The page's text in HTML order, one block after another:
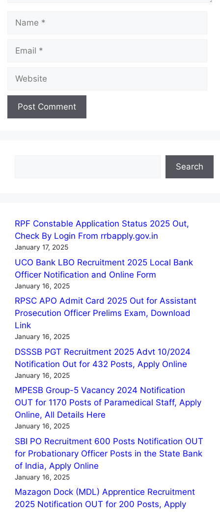
Name
Email
Website
Search
RPF Constable Application Status 2025 Out,
Check By Login From rrbapply.gov.in
January 17, 2025
UCO Bank LBO Recruitment 2025 Local Bank
Officer Notification and Online Form
January 16, 2025
RPSC APO Admit Card 2025 Out for Assistant
Prosecution Officer Prelims Exam, Download
Link
January 16, 2025
DSSSB PGT Recruitment 2025 Advt 10/2024
Notification Out for 432 Posts, Apply Online
January 16, 2025
MPESB Group-5 Vacancy 2024 Notification
OUT for 1170 Posts of Paramedical Staff, Apply
Online, All Details Here
January 16, 2025
SBI PO Recruitment 600 Posts Notification OUT
for Probationary Officer Posts in the State Bank
of India, Apply Online
January 16, 2025
Mazagon Dock (MDL) Apprentice Recruitment
2025 Notification OUT for 200 Posts, Apply